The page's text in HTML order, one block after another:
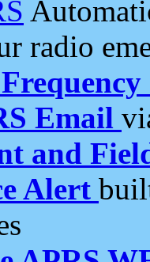
radio
Email
and
Alert